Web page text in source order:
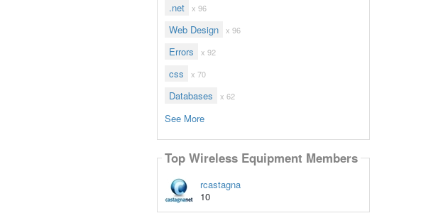
.net x 96
Web Design x 96
Errors x 92
css x 70
Databases x 62
See More
Top Wireless Equipment Members
rcastagna
10